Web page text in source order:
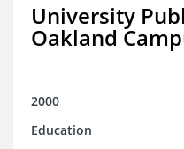
University
Oakland
2000
Education